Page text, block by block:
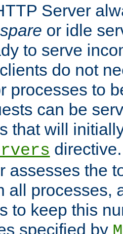
Server
spare or idle
to serve
do not
processes to
can be
that will
assesses the
all processes,
to keep this
specified by